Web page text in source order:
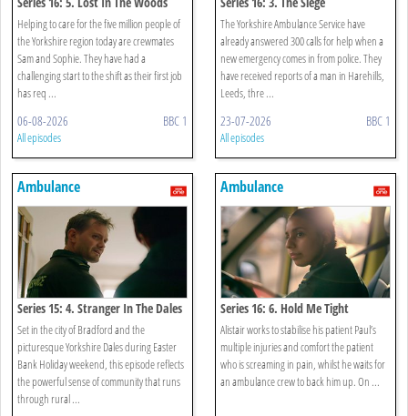
Helping to care for the five million people of
the Yorkshire region today are crewmates
Sam and Sophie. They have had a
challenging start to the shift as their first job
has req ...
06-08-2026 BBC 1
All episodes
The Yorkshire Ambulance Service have
already answered 300 calls for help when a
new emergency comes in from police. They
have received reports of a man in Harehills,
Leeds, thre ...
23-07-2026 BBC 1
All episodes
Ambulance
Series 15: 4. Stranger In The Dales
Set in the city of Bradford and the
picturesque Yorkshire Dales during Easter
Bank Holiday weekend, this episode reflects
the powerful sense of community that runs
through rural ...
Ambulance
Series 16: 6. Hold Me Tight
Alistair works to stabilise his patient Paul’s
multiple injuries and comfort the patient
who is screaming in pain, whilst he waits for
an ambulance crew to back him up. On ...